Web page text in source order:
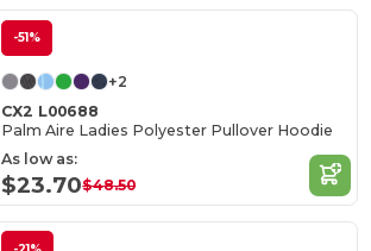
-51%
+2
CX2 L00688
Palm Aire Ladies Polyester Pullover Hoodie
As low as:
$23.70$48.50